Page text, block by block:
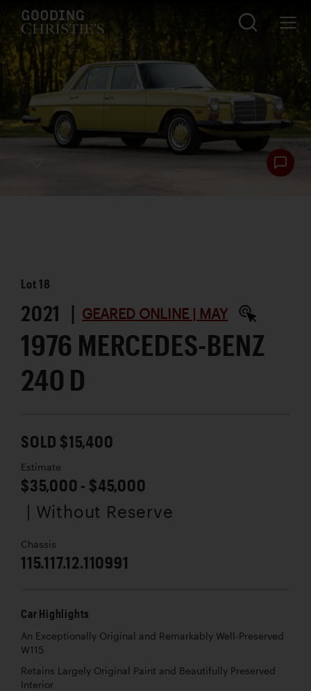
Lot18
2021 | GEARED ONLINE | MAY
1976 MERCEDES-BENZ
240 D
SOLD $15,400
Estimate
$35,000 - $45,000
| Without Reserve
Chassis
115.117.12.110991
Car Highlights
An Exceptionally Original and Remarkably Well-Preserved
W115
Retains Largely Original Paint and Beautifully Preserved
Interior